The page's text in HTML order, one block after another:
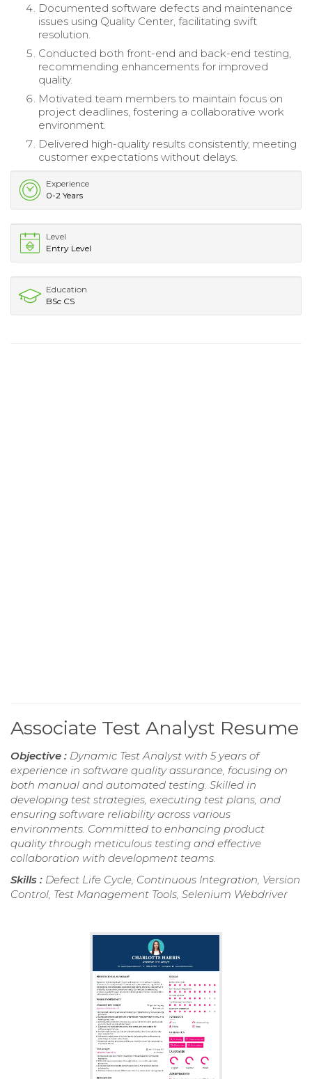
Documented software defects and maintenance
issues using Quality Center, facilitating swift
resolution.
Conducted both front-end and back-end testing,
recommending enhancements for improved
quality.
Motivated team members to maintain focus on
project deadlines, fostering a collaborative work
environment.
Delivered high-quality results consistently, meeting
customer expectations without delays.
Experience
0-2 Years
Level
Entry Level
Education
BSc CS
Associate Test Analyst Resume
Objective : Dynamic Test Analyst with 5 years of
experience in software quality assurance, focusing on
both manual and automated testing. Skilled in
developing test strategies, executing test plans, and
ensuring software reliability across various
environments. Committed to enhancing product
quality through meticulous testing and effective
collaboration with development teams.
Skills : Defect Life Cycle, Continuous Integration, Version
Control, Test Management Tools, Selenium Webdriver